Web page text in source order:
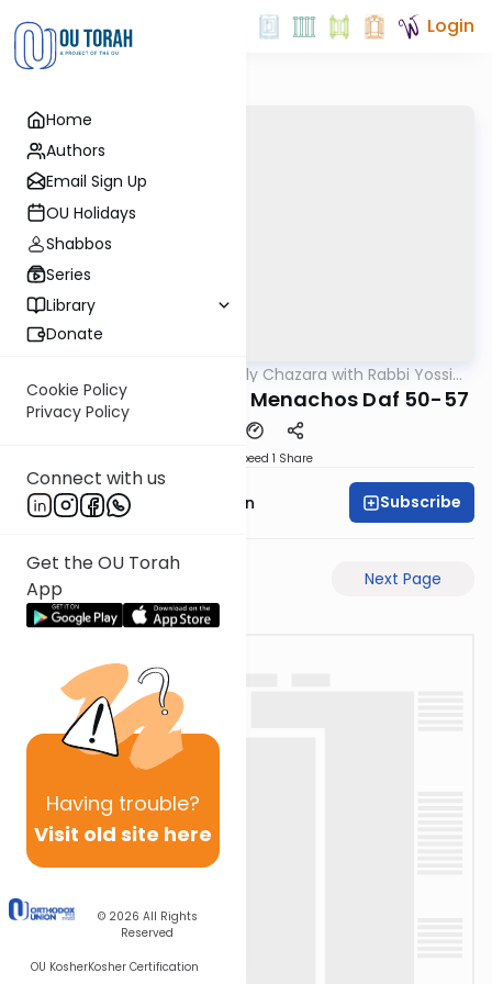
Home
Authors
Email Sign Up
OU Holidays
Shabbos
Series
Library
Donate
Cookie Policy
Privacy Policy
Connect with us
Get the OU Torah
App
Having trouble?
Visit old site here
© 2026 All Rights
Reserved
OU KosherKosher Certification
Login
The Weekly Chazara with Rabbi Yossi
Gleiberman
Lightening Chazara - Menachos Daf 50-57
Speed 1 Share
Mr. Yossi Gleiberman Subscribe
Next Page